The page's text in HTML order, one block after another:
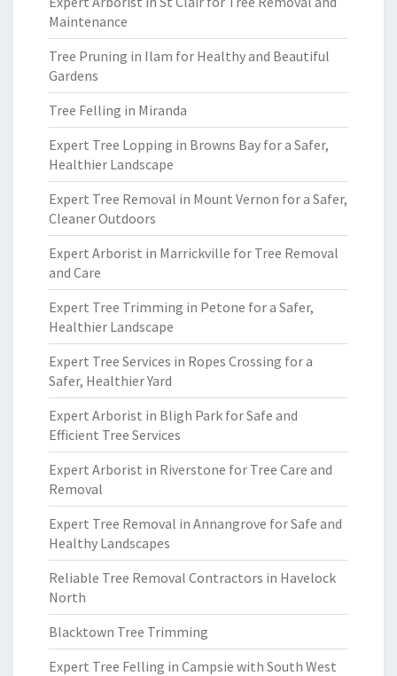
Maintenance
Tree Pruning in Ilam for Healthy and Beautiful
Gardens
Tree Felling in Miranda
Expert Tree Lopping in Browns Bay for a Safer,
Healthier Landscape
Expert Tree Removal in Mount Vernon for a Safer,
Cleaner Outdoors
Expert Arborist in Marrickville for Tree Removal
and Care
Expert Tree Trimming in Petone for a Safer,
Healthier Landscape
Expert Tree Services in Ropes Crossing for a
Safer, Healthier Yard
Expert Arborist in Bligh Park for Safe and
Efficient Tree Services
Expert Arborist in Riverstone for Tree Care and
Removal
Expert Tree Removal in Annangrove for Safe and
Healthy Landscapes
Reliable Tree Removal Contractors in Havelock
North
Blacktown Tree Trimming
Expert Tree Felling in Campsie with South West